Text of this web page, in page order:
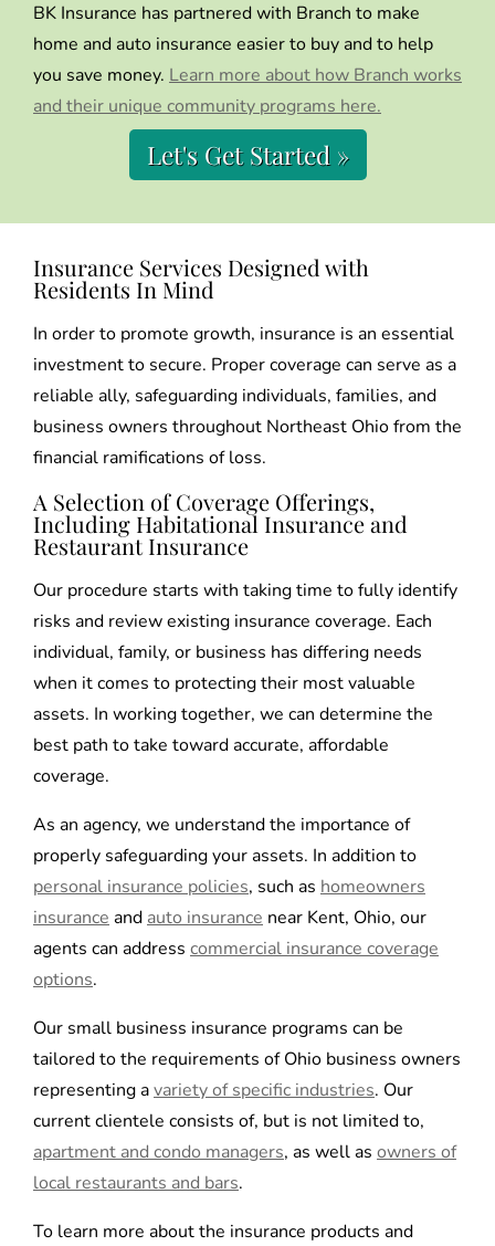
BK Insurance has partnered with Branch to make
home and auto insurance easier to buy and to help
you save money. Learn more about how Branch works
and their unique community programs here.
Let's Get Started »
Insurance Services Designed with
Residents In Mind
In order to promote growth, insurance is an essential
investment to secure. Proper coverage can serve as a
reliable ally, safeguarding individuals, families, and
business owners throughout Northeast Ohio from the
financial ramifications of loss.
A Selection of Coverage Offerings,
Including Habitational Insurance and
Restaurant Insurance
Our procedure starts with taking time to fully identify
risks and review existing insurance coverage. Each
individual, family, or business has differing needs
when it comes to protecting their most valuable
assets. In working together, we can determine the
best path to take toward accurate, affordable
coverage.
As an agency, we understand the importance of
properly safeguarding your assets. In addition to
personal insurance policies, such as homeowners
insurance and auto insurance near Kent, Ohio, our
agents can address commercial insurance coverage
options.
Our small business insurance programs can be
tailored to the requirements of Ohio business owners
representing avariety of specific industries. Our
current clientele consists of, but is not limited to,
apartment and condo managers, as well as owners of
local restaurants and bars.
To learn more about the insurance products and